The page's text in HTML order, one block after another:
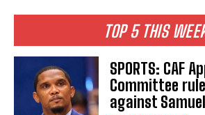
TOP 5 THIS
SPORTS: CAF
Committee
against